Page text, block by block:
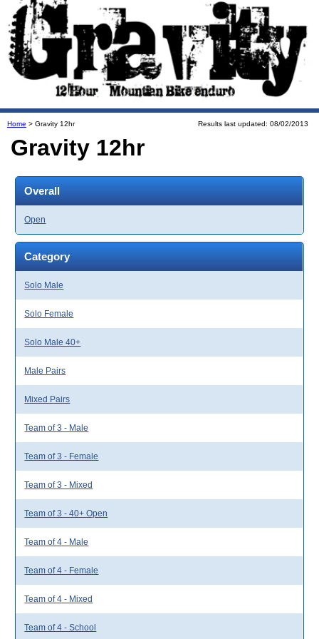
Home > Gravity 12hr Results last updated: 08/02/2013
Gravity 12hr
Overall
Open
Category
Solo Male
Solo Female
Solo Male 40+
Male Pairs
Mixed Pairs
Team of 3 - Male
Team of 3 - Female
Team of 3 - Mixed
Team of 3 - 40+ Open
Team of 4 - Male
Team of 4 - Female
Team of 4 - Mixed
Team of 4 - School